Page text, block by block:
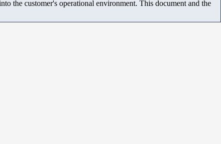
the customer's operational environment. This document and the